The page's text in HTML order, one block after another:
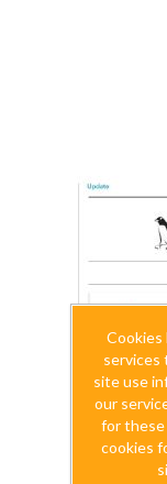
Cookies
services
site use
our
for these
cookies